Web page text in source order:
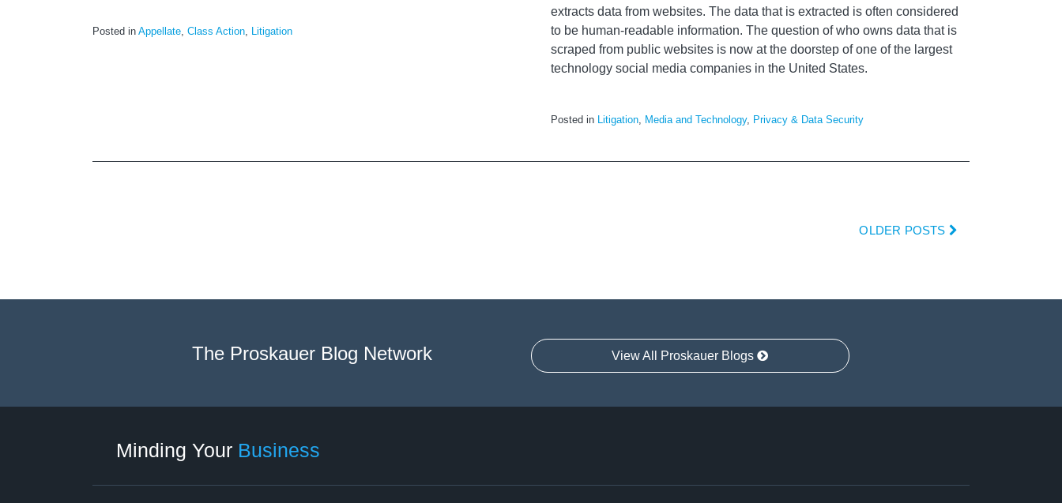
Posted in Appellate, Class Action, Litigation
extracts data from websites. The data that is extracted is often considered
to be human-readable information. The question of who owns data that is
scraped from public websites is now at the doorstep of one of the largest
technology social media companies in the United States.
Posted in Litigation, Media and Technology, Privacy & Data Security
OLDER POSTS
The Proskauer Blog Network View All Proskauer Blogs
Minding Your Business